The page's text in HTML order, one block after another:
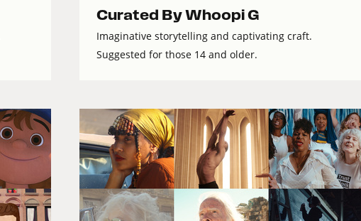
Curated By Whoopi G
Imaginative storytelling and captivating craft.
Suggested for those 14 and older.